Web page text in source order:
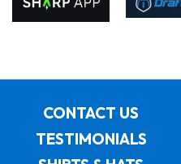
CONTACT US
TESTIMONIALS